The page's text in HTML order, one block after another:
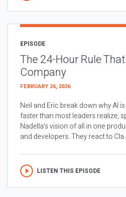
EPISODE
The 24-Hour Rule
Company
FEBRUARY 26, 2026
Neil and Eric break down why AI
faster than most leaders realize,
Nadella’s vision of all in one
and developers. They react to
LISTEN THIS EPISODE